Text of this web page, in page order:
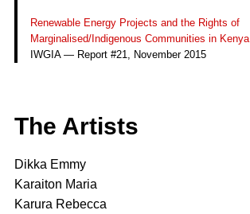
Renewable Energy Projects and the Rights of
Marginalised/Indigenous Communities in Kenya
IWGIA — Report #21, November 2015
The Artists
Dikka Emmy
Karaiton Maria
Karura Rebecca